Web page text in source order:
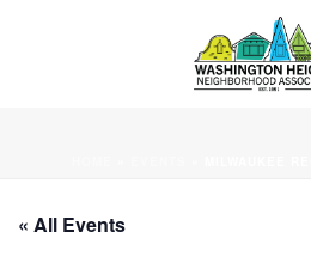
« All Events